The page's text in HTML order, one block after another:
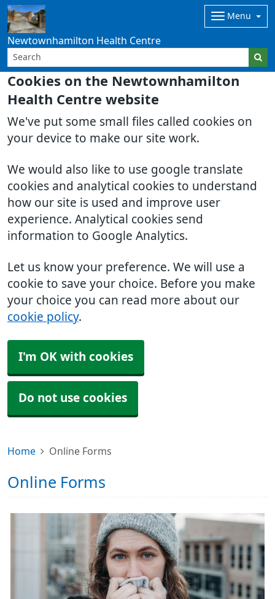
Cookies on the Newtownhamilton
Health Centre website
We've put some small files called cookies on
your device to make our site work.
We would also like to use google translate
cookies and analytical cookies to understand
how our site is used and improve user
experience. Analytical cookies send
information to Google Analytics.
Let us know your preference. We will use a
cookie to save your choice. Before you make
your choice you can read more about our
cookie policy.
I'm OK with cookies
Do not use cookies
Newtownhamilton Health Centre
Menu
Home Online Forms
Online Forms